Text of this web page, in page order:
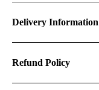
Delivery Information
Refund Policy